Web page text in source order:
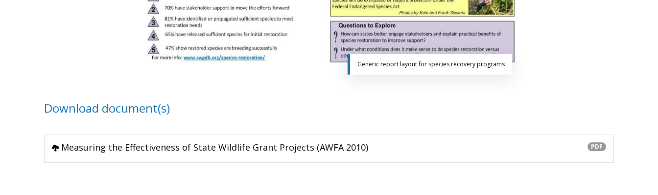
Generic report layout for species recovery programs
Download document(s)
PDF
Measuring the Effectiveness of State Wildlife Grant Projects (AWFA 2010)